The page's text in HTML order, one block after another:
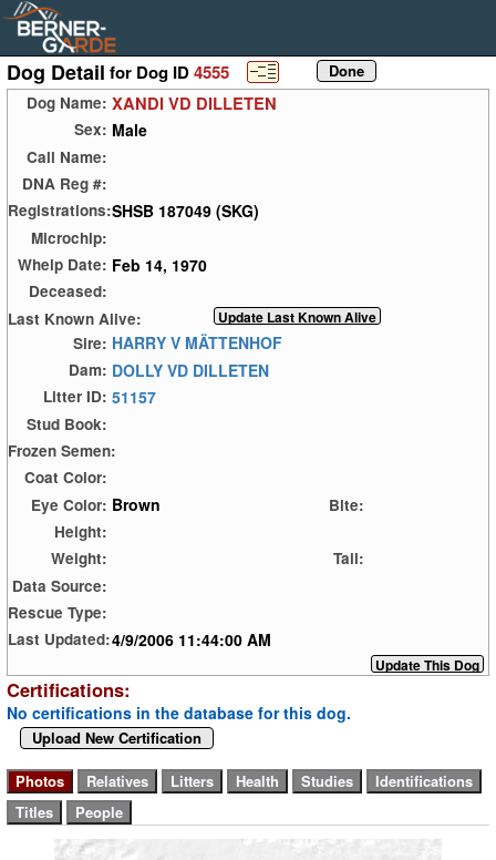
Dog Detail for Dog ID4555
Dog Name: XANDI VD DILLETEN
Sex: Male
Call Name:
DNA Reg #:
Registrations:SHSB 187049 (SKG)
Microchip:
Whelp Date: Feb 14, 1970
Deceased:
Last Known Alive:
Sire: HARRY V MÄTTENHOF
Dam: DOLLY VD DILLETEN
Litter ID: 51157
Stud Book:
Frozen Semen:
Coat Color:
Eye Color: Brown
Bite:
Height:
Weight:
Tail:
Data Source:
Rescue Type:
Last Updated:4/9/2006 11:44:00 AM
Certifications:
No certifications in the database for this dog.
Upload New Certification